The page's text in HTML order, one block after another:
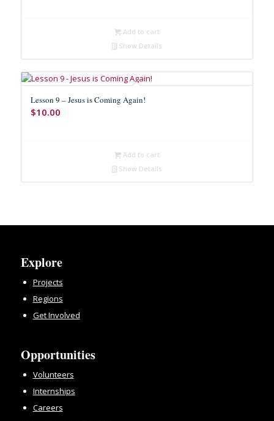
Add to cart
Show Details
Lesson 9 – Jesus is Coming Again!
$10.00
Add to cart
Show Details
Explore
Projects
Regions
Get Involved
Opportunities
Volunteers
Internships
Careers